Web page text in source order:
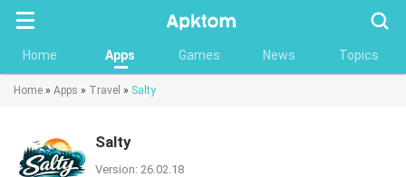
Home Apps Games News Topics
Home » Apps » Travel » Salty
Salty
Version: 26.02.18